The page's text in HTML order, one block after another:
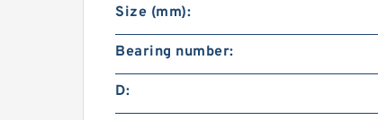
Size (mm):
Bearing number:
D: